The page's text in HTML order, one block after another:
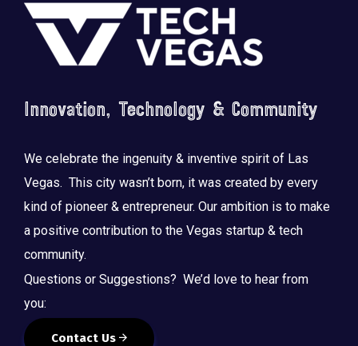
Footer
Innovation, Technology & Community
We celebrate the ingenuity & inventive spirit of Las
Vegas. This city wasn’t born, it was created by every
kind of pioneer & entrepreneur. Our ambition is to make
a positive contribution to the Vegas startup & tech
community.
Questions or Suggestions? We’d love to hear from
you:
Contact Us